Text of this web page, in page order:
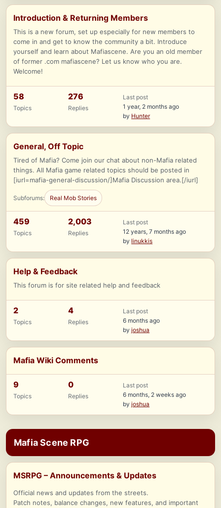
Introduction & Returning Members
This is a new forum, set up especially for new members to
come in and get to know the community a bit. Introduce
yourself and learn about Mafiascene. Are you an old member
of former .com mafiascene? Let us know who you are.
Welcome!
58
Topics
276
Replies
Last post
1 year, 2 months ago
by Hunter
General, Off Topic
Tired of Mafia? Come join our chat about non-Mafia related
things. All Mafia game related topics should be posted in
[iurl=mafia-general-discussion/]Mafia Discussion area.[/iurl]
Subforums: Real Mob Stories
459
Topics
2,003
Replies
Last post
12 years, 7 months ago
by linukkis
Help & Feedback
This forum is for site related help and feedback
2
Topics
4
Replies
Last post
6 months ago
byjoshua
Mafia Wiki Comments
9
Topics
0
Replies
Last post
6 months, 2 weeks ago
byjoshua
Mafia Scene RPG
MSRPG – Announcements & Updates
Official news and updates from the streets.
Patch notes, balance changes, new features, and important